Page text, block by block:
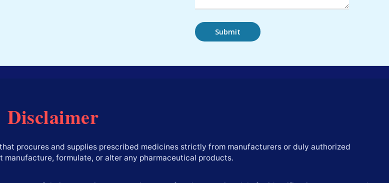
Disclaimer
procures and supplies prescribed medicines strictly from manufacturers or duly authorized
manufacture, formulate, or alter any pharmaceutical products.